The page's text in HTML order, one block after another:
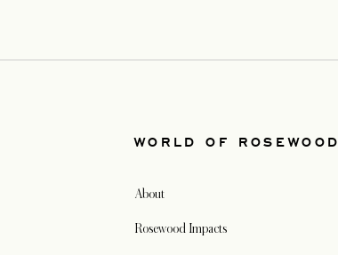
WORLD OF ROSEWOOD
About
Rosewood Impacts